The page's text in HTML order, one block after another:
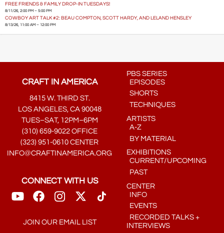
FREE FRIENDS & FAMILY DROP-IN TUESDAYS!
8/11/26, 2:00 PM – 5:00 PM
COWBOY ART TALK #2: BEAU COMPTON, SCOTT HARDY, AND LELAND HENSLEY
8/13/26, 11:00 AM – 12:00 PM
CRAFT IN AMERICA
8415 W. THIRD ST.
LOS ANGELES, CA 90048
TUES–SAT, 12PM–6PM
(310) 659-9022 OFFICE
(323) 951-0610 CENTER
INFO@CRAFTINAMERICA.ORG
CONNECT WITH US
JOIN OUR EMAIL LIST
PBS SERIES
EPISODES
SHORTS
TECHNIQUES
ARTISTS
A-Z
BY MATERIAL
EXHIBITIONS
CURRENT/UPCOMING
PAST
CENTER
INFO
EVENTS
RECORDED TALKS +
INTERVIEWS